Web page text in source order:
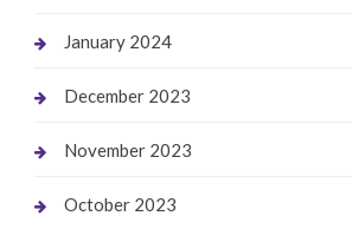
January 2024
December 2023
November 2023
October 2023